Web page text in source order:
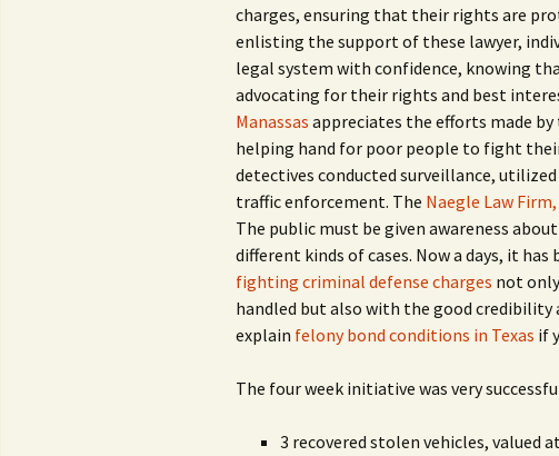
charges, ensuring that their rights are
enlisting the support of these lawyer,
legal system with confidence, knowing
advocating for their rights and best
Manassas appreciates the efforts made by
helping hand for poor people to fight
detectives conducted surveillance,
traffic enforcement. The Naegle Law Firm,
The public must be given awareness
different kinds of cases. Now a days, it
fighting criminal defense charges not
handled but also with the good credibility
explain felony bond conditions in Texas if
The four week initiative was very
3 recovered stolen vehicles, valued